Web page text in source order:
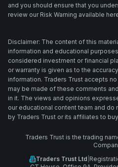
and you should ensure that you
review our Risk Warning available
Disclaimer: The content of this
information and educational
considered investment or financial
or warranty is given as to the
information. Traders Trust accepts
may be made of these comments
in it. The views and opinions
our educational content team and
by Traders Trust or its affiliates to
Traders Trust is the trading
Traders Trust Ltd